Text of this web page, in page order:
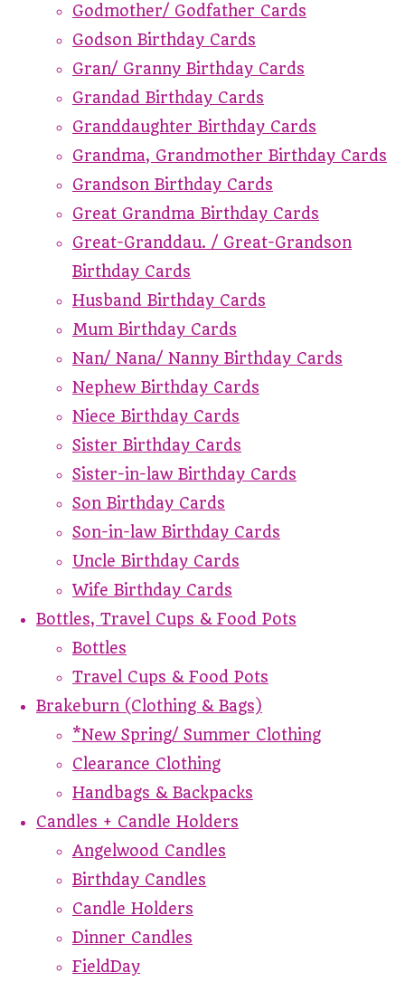
Godmother/ Godfather Cards
Godson Birthday Cards
Gran/ Granny Birthday Cards
Grandad Birthday Cards
Granddaughter Birthday Cards
Grandma, Grandmother Birthday Cards
Grandson Birthday Cards
Great Grandma Birthday Cards
Great-Granddau. / Great-Grandson
Birthday Cards
Husband Birthday Cards
Mum Birthday Cards
Nan/ Nana/ Nanny Birthday Cards
Nephew Birthday Cards
Niece Birthday Cards
Sister Birthday Cards
Sister-in-law Birthday Cards
Son Birthday Cards
Son-in-law Birthday Cards
Uncle Birthday Cards
Wife Birthday Cards
Bottles, Travel Cups & Food Pots
Bottles
Travel Cups & Food Pots
Brakeburn (Clothing & Bags)
*New Spring/ Summer Clothing
Clearance Clothing
Handbags & Backpacks
Candles + Candle Holders
Angelwood Candles
Birthday Candles
Candle Holders
Dinner Candles
FieldDay